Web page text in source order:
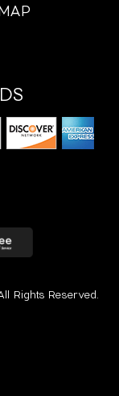
Rights Reserved.